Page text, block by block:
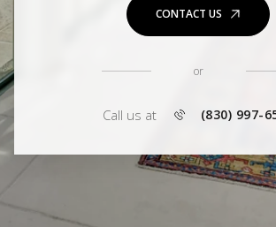
CONTACT US
or
Call us at (830) 997-